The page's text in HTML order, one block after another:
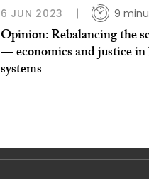
6 JUN 2023 9
Opinion: Rebalancing the
— economics and justice in
systems